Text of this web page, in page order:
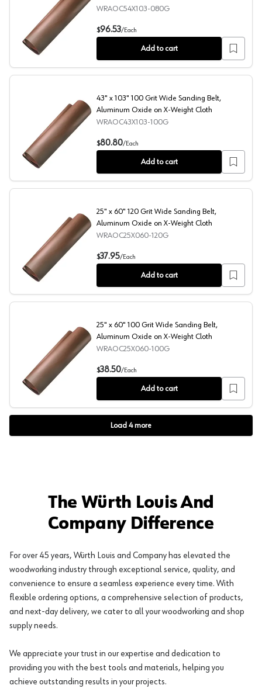
54" x 103" 80 Grit Wide Sanding Belt, Aluminum Oxide
WRAOC54X103-080G
$96.53/Each
Add to cart
43" x 103" 100 Grit Wide Sanding Belt, Aluminum Oxide
43" x 103" 100 Grit Wide Sanding Belt,
Aluminum Oxide on X-Weight Cloth
WRAOC43X103-100G
$80.80/Each
Add to cart
25" x 60" 120 Grit Wide Sanding Belt, Aluminum Oxide
25" x 60" 120 Grit Wide Sanding Belt,
Aluminum Oxide on X-Weight Cloth
WRAOC25X060-120G
$37.95/Each
Add to cart
25" x 60" 100 Grit Wide Sanding Belt, Aluminum Oxide
25" x 60" 100 Grit Wide Sanding Belt,
Aluminum Oxide on X-Weight Cloth
WRAOC25X060-100G
$38.50/Each
Add to cart
Load 4more
The Würth Louis And
Company Difference
For over 45 years, Würth Louis and Company has elevated the
woodworking industry through exceptional service, quality, and
convenience to ensure a seamless experience every time. With
flexible ordering options, a comprehensive selection of products,
and next-day delivery, we cater to all your woodworking and shop
supply needs.
We appreciate your trust in our expertise and dedication to
providing you with the best tools and materials, helping you
achieve outstanding results in your projects.